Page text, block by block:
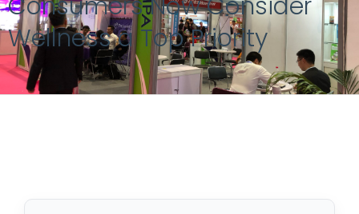
Wellness a Top Priority